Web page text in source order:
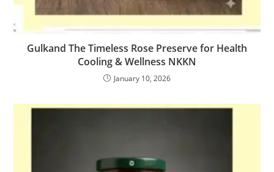
Gulkand The Timeless Rose Preserve for Health
Cooling & Wellness NKKN
January 10, 2026